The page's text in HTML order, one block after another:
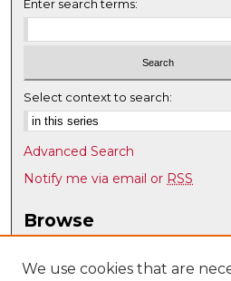
Enter search terms:
Select context to search:
Advanced Search
Notify me via email or RSS
Browse
Disciplines
We use cookies that are